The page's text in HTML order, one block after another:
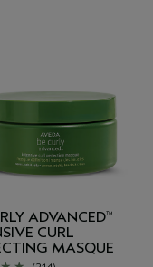
ADVANCED™
CURL
MASQUE